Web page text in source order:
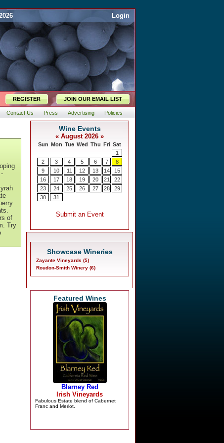
Login
REGISTER JOIN OUR EMAIL LIST
Contact Us Press Advertising Policies
of
Try
Showcase Wineries
Zayante Vineyards (5)
Roudon-Smith Winery (6)
Featured Wines